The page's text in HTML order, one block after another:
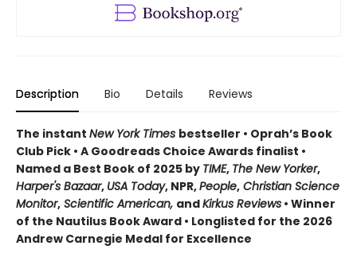
Description Bio Details Reviews
The instant New York Times bestseller • Oprah’s Book
Club Pick • A Goodreads Choice Awards finalist •
Named a Best Book of 2025 by TIME, The New Yorker,
Harper's Bazaar, USA Today, NPR,People, Christian Science
Monitor, Scientific American, andKirkus Reviews • Winner
of the Nautilus Book Award • Longlisted for the 2026
Andrew Carnegie Medal for Excellence